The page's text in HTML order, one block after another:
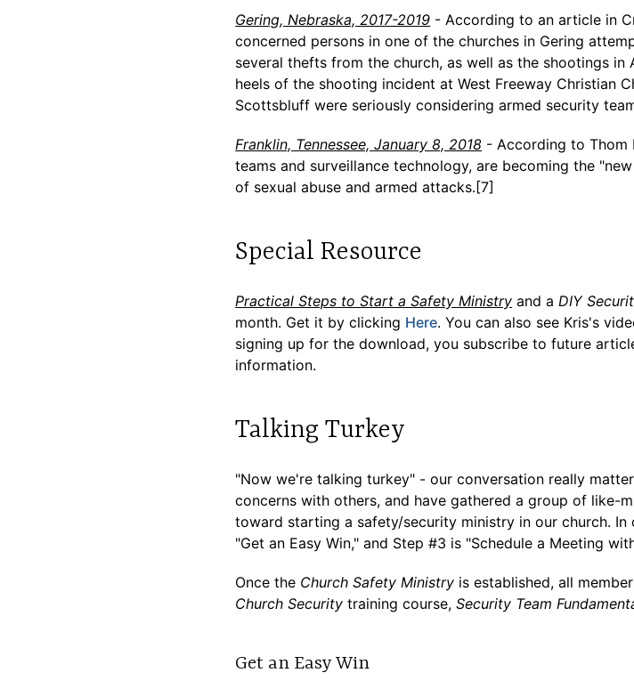
Gering, Nebraska, 2017-2019 - According to an article in
concerned persons in one of the churches in Gering
several thefts from the church, as well as the shootings in
heels of the shooting incident at West Freeway Christian
Scottsbluff were seriously considering armed security
Franklin, Tennessee, January 8, 2018 - According to Thom
teams and surveillance technology, are becoming the
of sexual abuse and armed attacks.[7]
Special Resource
Practical Steps to Start a Safety Ministry and a DIY
month. Get it by clicking Here. You can also see Kris's
signing up for the download, you subscribe to future
information.
Talking Turkey
"Now we're talking turkey" - our conversation really
concerns with others, and have gathered a group of like-
toward starting a safety/security ministry in our church. In
"Get an Easy Win," and Step #3 is "Schedule a Meeting
Once the Church Safety Ministry is established, all
Church Security training course,Security Team
Get an Easy Win